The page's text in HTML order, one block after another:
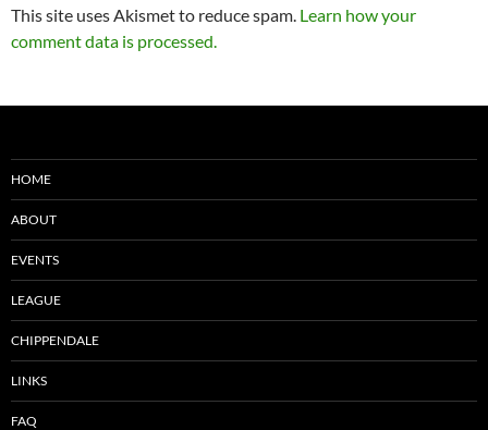
This site uses Akismet to reduce spam. Learn how your
comment data is processed.
HOME
ABOUT
EVENTS
LEAGUE
CHIPPENDALE
LINKS
FAQ